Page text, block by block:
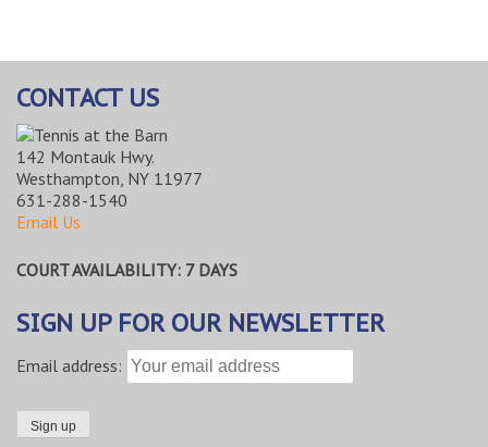
CONTACT US
142 Montauk Hwy.
Westhampton, NY 11977
631-288-1540
Email Us
COURT AVAILABILITY: 7 DAYS
SIGN UP FOR OUR NEWSLETTER
Email address: